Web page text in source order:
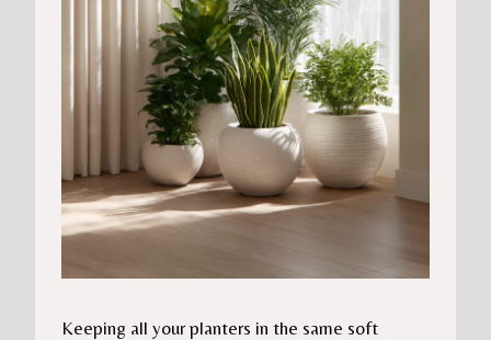
Keeping all your planters in the same soft